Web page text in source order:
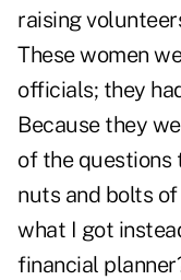
raising
These women
officials; they
Because they
of the questions
nuts and bolts
what I got
financial